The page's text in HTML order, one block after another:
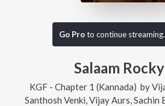
Go Proto continue streaming.
Salaam
KGF - Chapter 1 (Kannada) by
Santhosh Venki Vijay Aurs Sachin